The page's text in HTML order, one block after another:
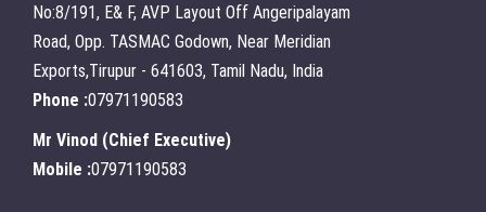
No:8/191, E& F, AVP Layout Off Angeripalayam
Road, Opp. TASMAC Godown, Near Meridian
Exports,Tirupur - 641603, Tamil Nadu, India
Phone :07971190583
Mr Vinod (Chief Executive)
Mobile :07971190583